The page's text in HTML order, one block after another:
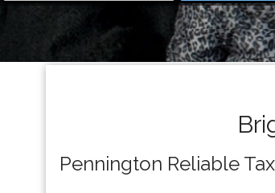
Pennington Reliable